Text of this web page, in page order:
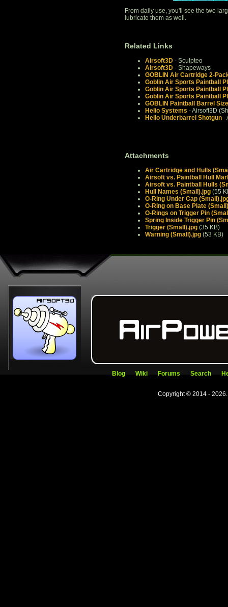
From daily use, you'll see the two
lubricate them as well.
Related Links
Airsoft3D - Sculpteo
Airsoft3D - Shapeways
GOBLIN Air Cartridge 2-
Goblin Air Sports Paintball
Goblin Air Sports Paintball
Goblin Air Sports Paintball
GOBLIN Paintball Barrel
Helio Systems - Airsoft3D
Helio Underbarrel Shotgun -
Attachments
Air Cartridge and Hulls
Airsoft vs. Paintball Hull
Airsoft vs. Paintball Hulls
Hull Names (Small).jpg (55
O-Ring Under Cap
O-Ring on Base Plate
O-Rings on Trigger Pin
Spring Inside Trigger Pin
Trigger (Small).jpg (35 KB)
Warning (Small).jpg (53 KB)
Blog Wiki Forums Search
Copyright © 2014 -